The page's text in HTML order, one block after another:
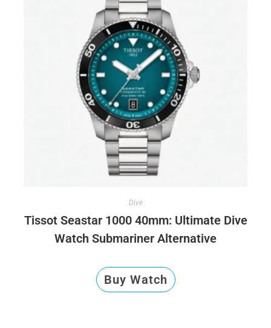
Dive
Tissot Seastar 1000 40mm: Ultimate Dive
Watch Submariner Alternative
Buy Watch